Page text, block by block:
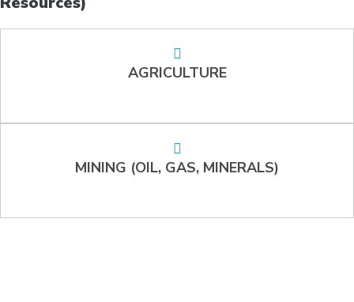
AGRICULTURE
MINING (OIL, GAS, MINERALS)